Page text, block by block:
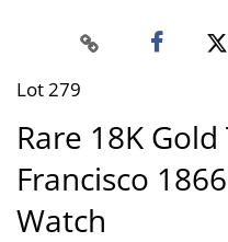
Lot 279
Rare 18K
Francisco
Watch